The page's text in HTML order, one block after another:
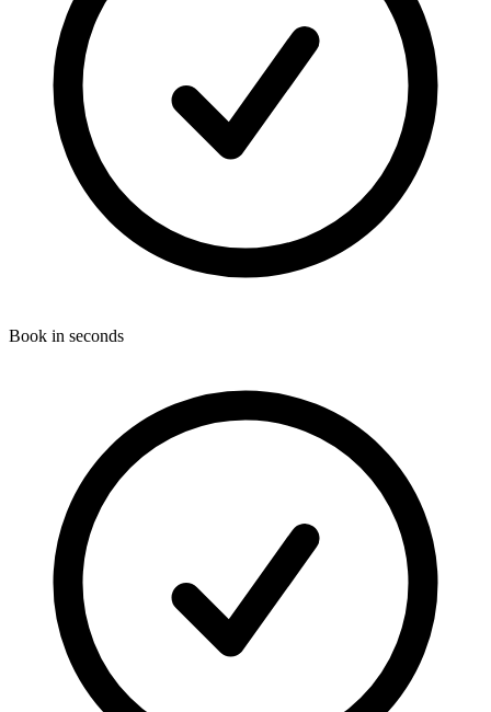
Book in seconds